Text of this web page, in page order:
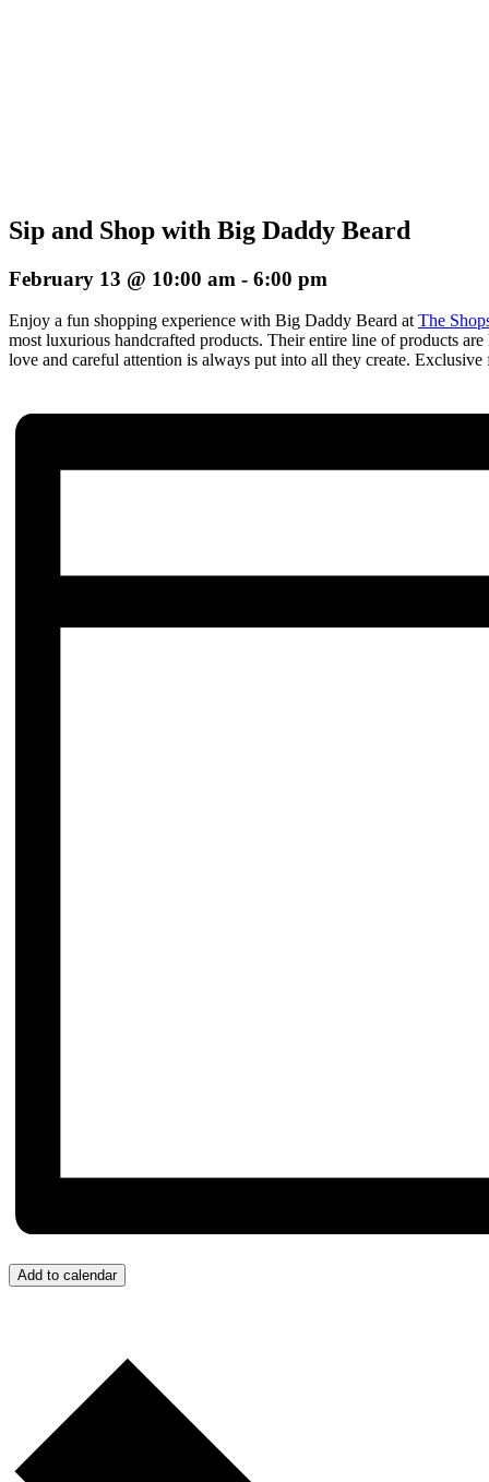
Sip and Shop with Big Daddy Beard
February 13 @ 10:00 am - 6:00 pm
Enjoy a fun shopping experience with Big Daddy Beard at The
most luxurious handcrafted products. Their entire line of products
love and careful attention is always put into all they create. Exclusive
Add to calendar